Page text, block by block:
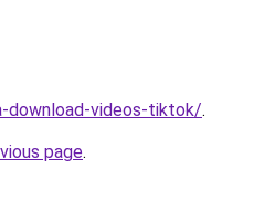
videos-tiktok/.
page.